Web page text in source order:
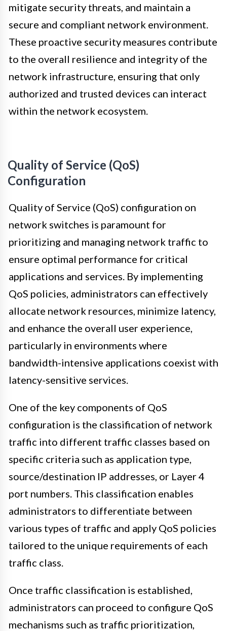
mitigate security threats, and maintain a
secure and compliant network environment.
These proactive security measures contribute
to the overall resilience and integrity of the
network infrastructure, ensuring that only
authorized and trusted devices can interact
within the network ecosystem.
Quality of Service (QoS)
Configuration
Quality of Service (QoS) configuration on
network switches is paramount for
prioritizing and managing network traffic to
ensure optimal performance for critical
applications and services. By implementing
QoS policies, administrators can effectively
allocate network resources, minimize latency,
and enhance the overall user experience,
particularly in environments where
bandwidth-intensive applications coexist with
latency-sensitive services.
One of the key components of QoS
configuration is the classification of network
traffic into different traffic classes based on
specific criteria such as application type,
source/destination IP addresses, or Layer 4
port numbers. This classification enables
administrators to differentiate between
various types of traffic and apply QoS policies
tailored to the unique requirements of each
traffic class.
Once traffic classification is established,
administrators can proceed to configure QoS
mechanisms such as traffic prioritization,